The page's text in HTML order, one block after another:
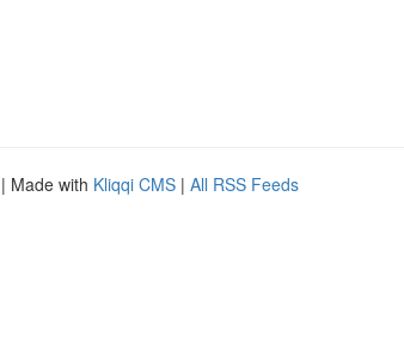
| Made with Kliqqi CMS | All RSS Feeds